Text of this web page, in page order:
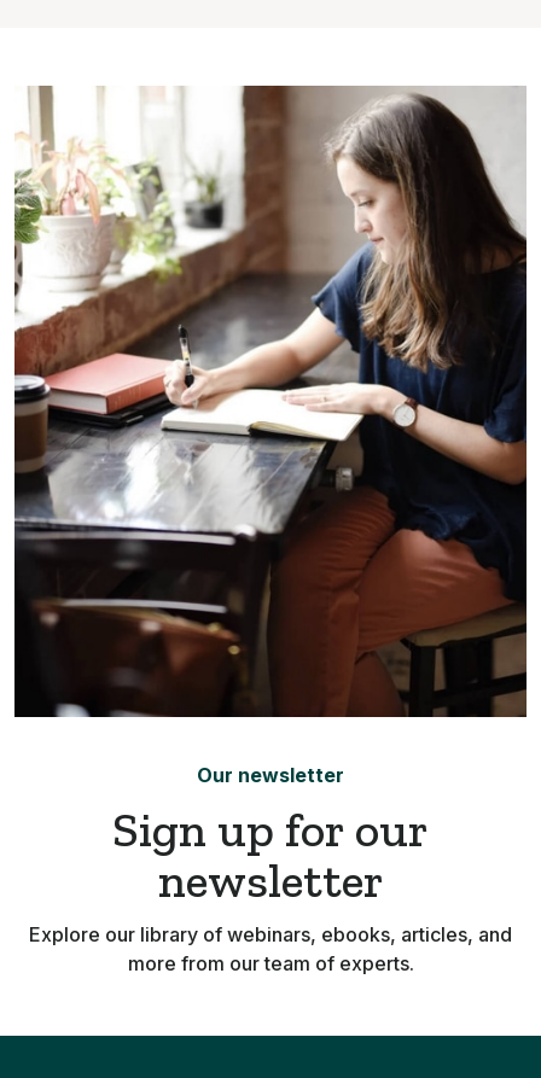
Our newsletter
Sign up for our
newsletter
Explore our library of webinars, ebooks, articles, and
more from our team of experts.